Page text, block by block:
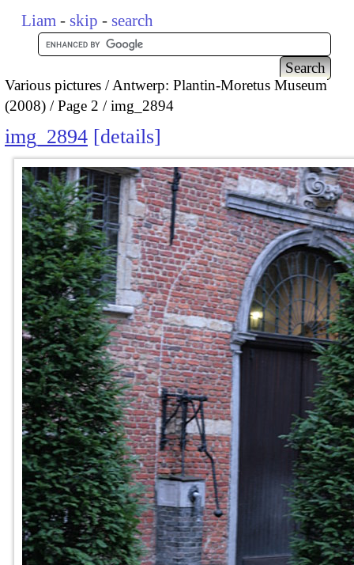
Liam - skip - search
Various pictures
Antwerp: Plantin-Moretus Museum
(2008)
Page 2 img_2894
img_2894 details